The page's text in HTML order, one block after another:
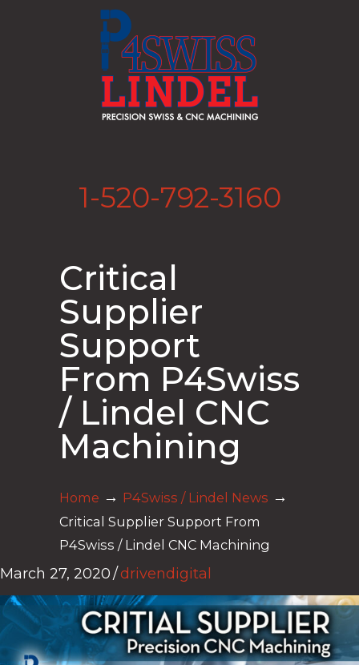
1-520-792-3160
Critical
Supplier
Support
From P4Swiss
/ Lindel CNC
Machining
Home → P4Swiss / Lindel News →
Critical Supplier Support From
P4Swiss / Lindel CNC Machining
March 27, 2020/drivendigital